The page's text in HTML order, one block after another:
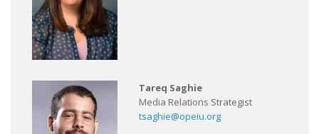
Tareq Saghie
Media Relations Strategist
tsaghie@opeiu.org